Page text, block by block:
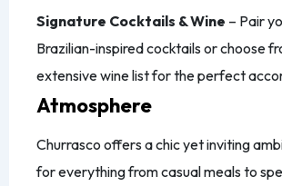
Signature Cocktails & Wine – Pair
Brazilian-inspired cocktails or choose
extensive wine list for the perfect
Atmosphere
Churrasco offers a chic yet inviting
for everything from casual meals to